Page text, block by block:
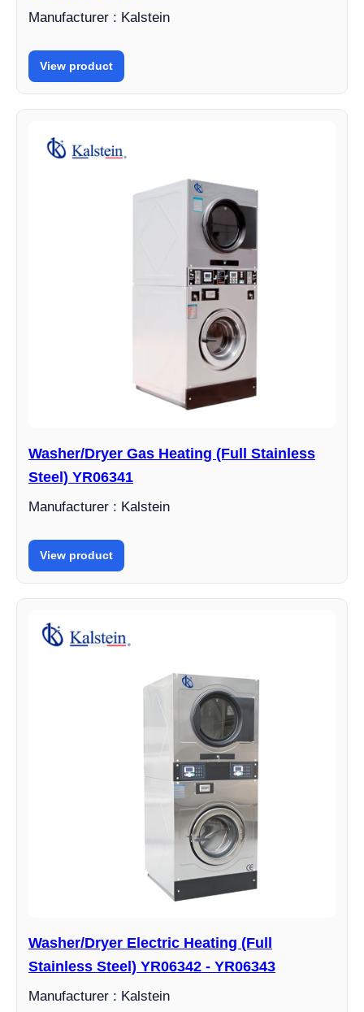
Manufacturer : Kalstein
View product
Washer/Dryer Gas Heating (Full Stainless
Steel) YR06341
Manufacturer : Kalstein
View product
Washer/Dryer Electric Heating (Full
Stainless Steel) YR06342 - YR06343
Manufacturer : Kalstein